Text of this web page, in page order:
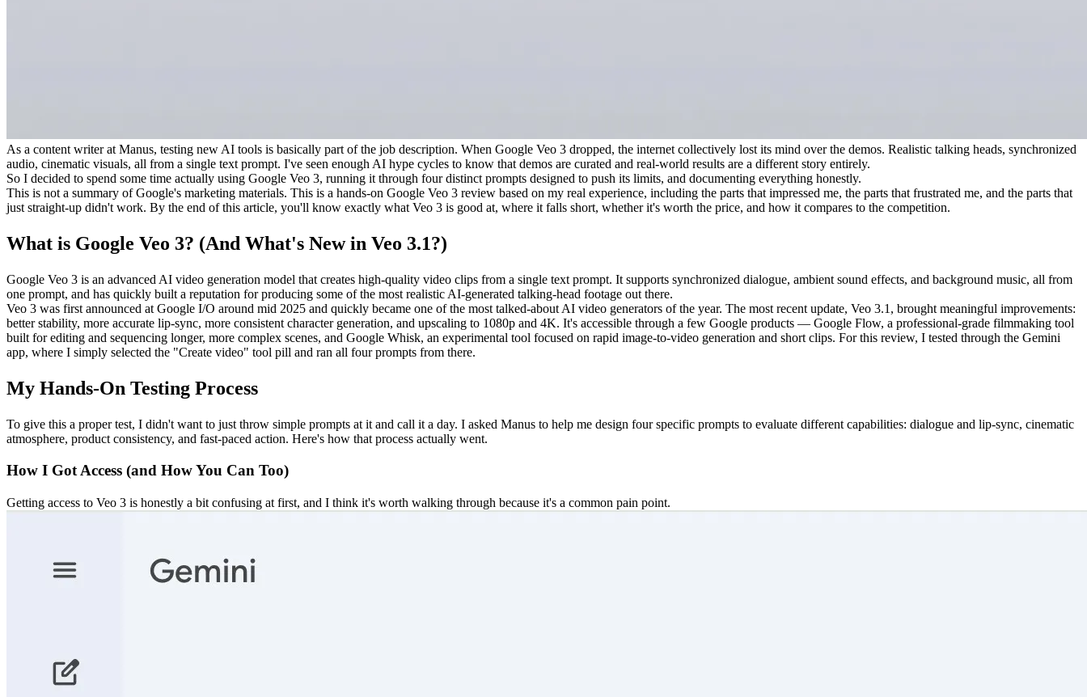
As a content writer at Manus, testing new AI tools is basically part of the job description. When Google Veo 3 dropped, the internet collectively lost its mind over the demos. Realistic talking heads, synchronized
audio, cinematic visuals, all from a single text prompt. I've seen enough AI hype cycles to know that demos are curated and real-world results are a different story entirely.
So I decided to spend some time actually using Google Veo 3, running it through four distinct prompts designed to push its limits, and documenting everything honestly.
This is not a summary of Google's marketing materials. This is a hands-on Google Veo 3 review based on my real experience, including the parts that impressed me, the parts that frustrated me, and the parts that
just straight-up didn't work. By the end of this article, you'll know exactly what Veo 3 is good at, where it falls short, whether it's worth the price, and how it compares to the competition.
What is Google Veo 3? (And What's New in Veo 3.1?)
Google Veo 3 is an advanced AI video generation model that creates high-quality video clips from a single text prompt. It supports synchronized dialogue, ambient sound effects, and background music, all from
one prompt, and has quickly built a reputation for producing some of the most realistic AI-generated talking-head footage out there.
Veo 3 was first announced at Google I/O around mid 2025 and quickly became one of the most talked-about AI video generators of the year. The most recent update, Veo 3.1, brought meaningful improvements:
better stability, more accurate lip-sync, more consistent character generation, and upscaling to 1080p and 4K. It's accessible through a few Google products — Google Flow, a professional-grade filmmaking tool
built for editing and sequencing longer, more complex scenes, and Google Whisk, an experimental tool focused on rapid image-to-video generation and short clips. For this review, I tested through the Gemini
app, where I simply selected the "Create video" tool pill and ran all four prompts from there.
My Hands-On Testing Process
To give this a proper test, I didn't want to just throw simple prompts at it and call it a day. I asked Manus to help me design four specific prompts to evaluate different capabilities: dialogue and lip-sync, cinematic
atmosphere, product consistency, and fast-paced action. Here's how that process actually went.
How I Got Access (and How You Can Too)
Getting access to Veo 3 is honestly a bit confusing at first, and I think it's worth walking through because it's a common pain point.